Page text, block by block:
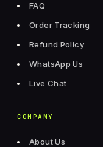
FAQ
Order Tracking
Refund Policy
WhatsApp Us
Live Chat
COMPANY
About Us